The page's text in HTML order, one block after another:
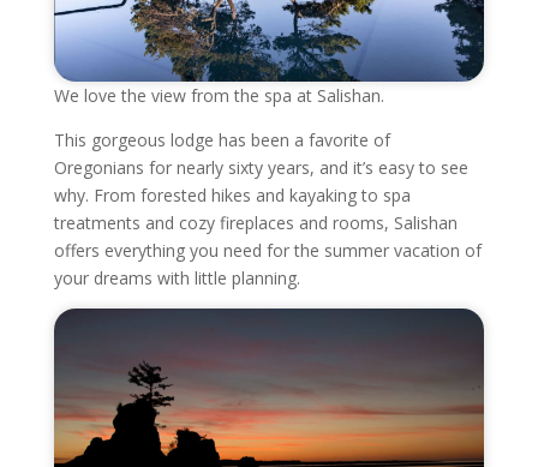
We love the view from the spa at Salishan.
This gorgeous lodge has been a favorite of
Oregonians for nearly sixty years, and it’s easy to see
why. From forested hikes and kayaking to spa
treatments and cozy fireplaces and rooms, Salishan
offers everything you need for the summer vacation of
your dreams with little planning.